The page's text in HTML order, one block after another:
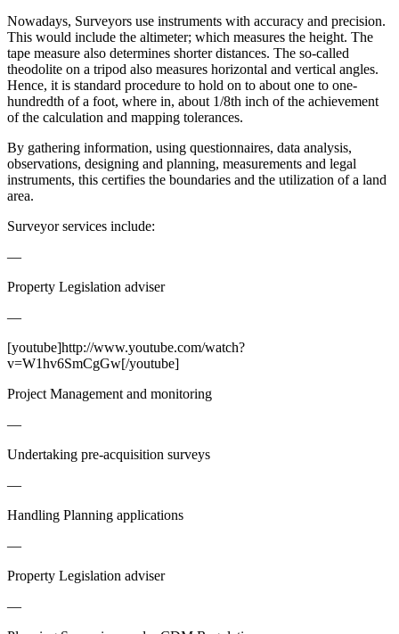
Nowadays, Surveyors use instruments with accuracy and precision.
This would include the altimeter; which measures the height. The
tape measure also determines shorter distances. The so-called
theodolite on a tripod also measures horizontal and vertical angles.
Hence, it is standard procedure to hold on to about one to one-
hundredth of a foot, where in, about 1/8th inch of the achievement
of the calculation and mapping tolerances.
By gathering information, using questionnaires, data analysis,
observations, designing and planning, measurements and legal
instruments, this certifies the boundaries and the utilization of a land
area.
Surveyor services include:
—
Property Legislation adviser
—
[youtube]http://www.youtube.com/watch?
v=W1hv6SmCgGw[/youtube]
Project Management and monitoring
—
Undertaking pre-acquisition surveys
—
Handling Planning applications
—
Property Legislation adviser
—